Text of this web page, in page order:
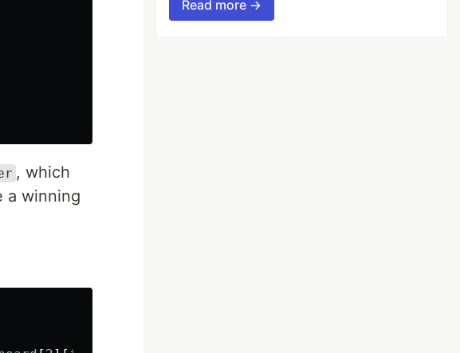
, which
a winning
Read more →